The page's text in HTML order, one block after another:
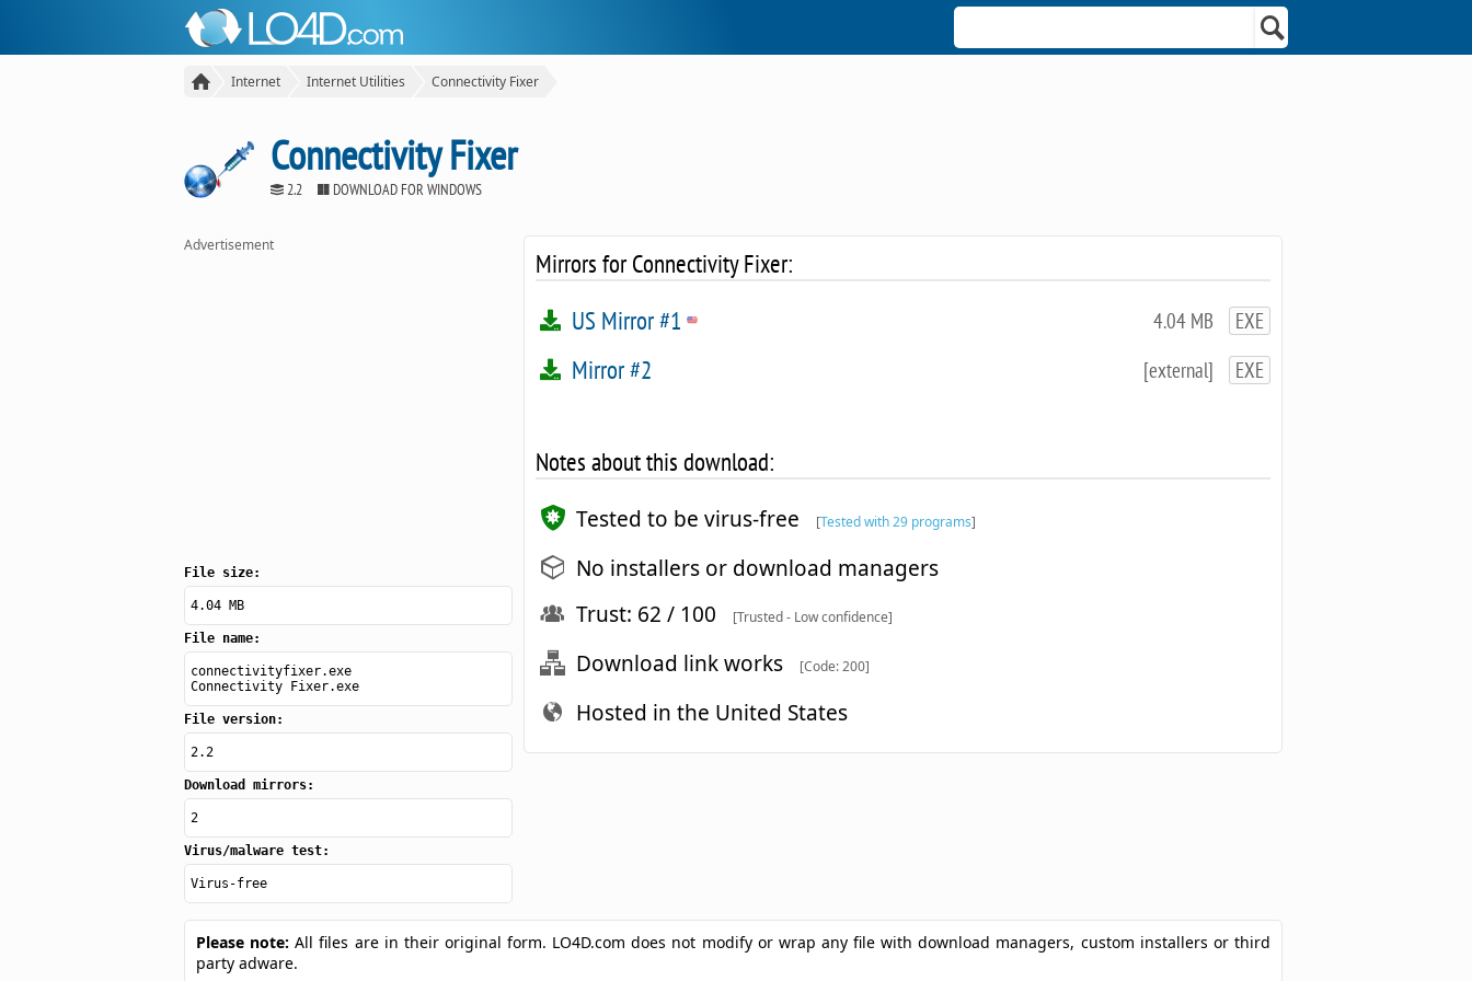
Internet Internet Utilities Connectivity Fixer
Connectivity Fixer
2.2 DOWNLOAD FOR WINDOWS
Advertisement
File size:
4.04 MB
File name:
connectivityfixer.exe
Connectivity Fixer.exe
File version:
2.2
Download mirrors:
2
Virus/malware test:
Virus-free
Mirrors for Connectivity Fixer:
4.04 MB EXE
US Mirror #1
[external] EXE
Mirror #2
Notes about this download:
Tested to be virus-free [Tested with 29 programs]
No installers or download managers
Trust: 62 / 100
[Trusted - Low confidence]
Download link works [Code: 200]
Hosted in the United States
Please note: All files are in their original form. LO4D.com does not modify or wrap any file with download managers, custom installers or third
party adware.